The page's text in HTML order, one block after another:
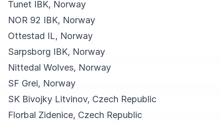
Tunet IBK, Norway
NOR 92 IBK, Norway
Ottestad IL, Norway
Sarpsborg IBK, Norway
Nittedal Wolves, Norway
SF Grei, Norway
SK Bivojky Litvinov, Czech Republic
Florbal Zidenice, Czech Republic